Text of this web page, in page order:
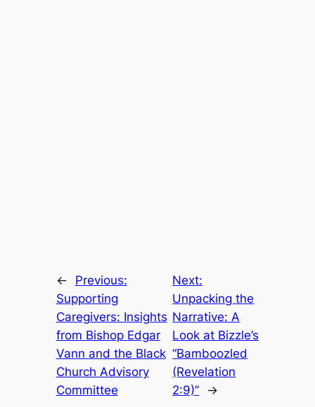
←
Previous:
Supporting
Caregivers: Insights
from Bishop Edgar
Vann and the Black
Church Advisory
Committee
Next:
Unpacking the
Narrative: A
Look at Bizzle’s
“Bamboozled
(Revelation
2:9)”
→